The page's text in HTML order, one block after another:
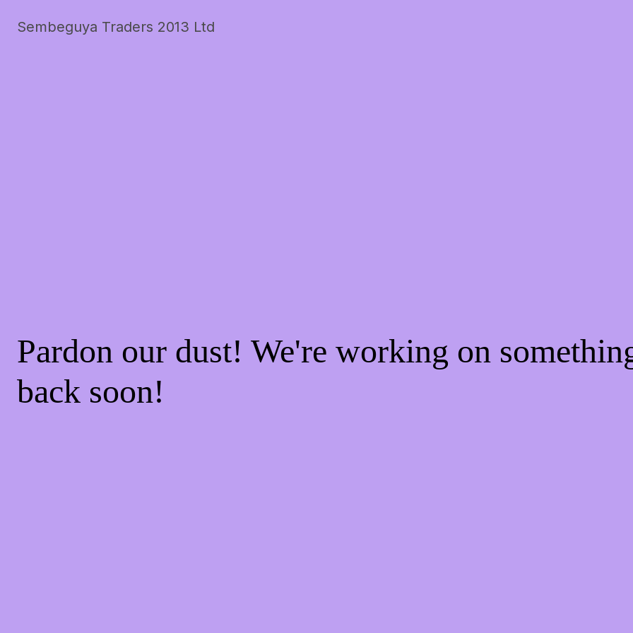
Sembeguya Traders 2013 Ltd
Pardon our dust! We're working on
back soon!